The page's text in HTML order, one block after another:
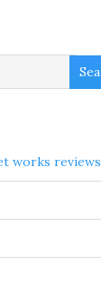
works reviews